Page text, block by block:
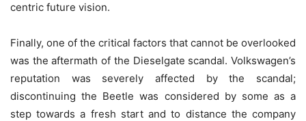
centric future vision.
Finally, one of the critical factors that cannot be overlooked
was the aftermath of the Dieselgate scandal. Volkswagen’s
reputation was severely affected by the scandal;
discontinuing the Beetle was considered by some as a
step towards a fresh start and to distance the company